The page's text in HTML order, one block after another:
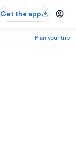
Get the app
Plan your trip